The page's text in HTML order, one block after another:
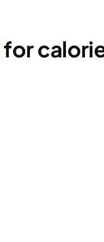
for